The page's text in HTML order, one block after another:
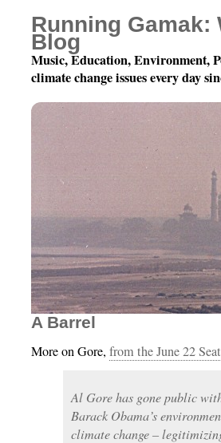
Year 2, Month 7, Day
A Barrel
More on Gore, from the June 22
Al Gore has gone public
Barack Obama’s
climate change –
Running Gamak:
Blog
Music, Education, Environment,
climate change issues every day